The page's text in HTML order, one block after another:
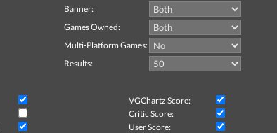
Banner:
Games Owned:
Multi-Platform Games:
Results:
VGChartz Score:
Critic Score:
User Score: